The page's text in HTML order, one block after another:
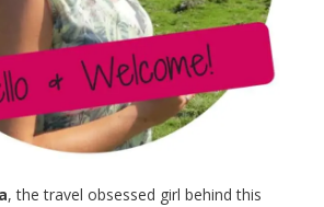
, the travel obsessed girl behind this